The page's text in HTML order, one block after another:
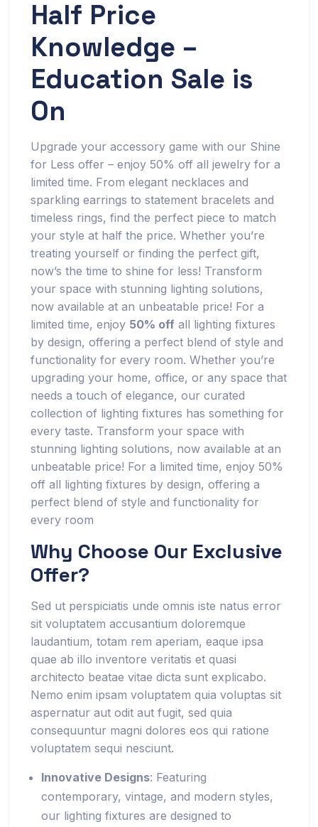
Half Price
Knowledge –
Education Sale is
On
Upgrade your accessory game with our Shine
for Less offer – enjoy 50% off all jewelry for a
limited time. From elegant necklaces and
sparkling earrings to statement bracelets and
timeless rings, find the perfect piece to match
your style at half the price. Whether you’re
treating yourself or finding the perfect gift,
now’s the time to shine for less! Transform
your space with stunning lighting solutions,
now available at an unbeatable price! For a
limited time, enjoy 50% off all lighting fixtures
by design, offering a perfect blend of style and
functionality for every room. Whether you’re
upgrading your home, office, or any space that
needs a touch of elegance, our curated
collection of lighting fixtures has something for
every taste. Transform your space with
stunning lighting solutions, now available at an
unbeatable price! For a limited time, enjoy 50%
off all lighting fixtures by design, offering a
perfect blend of style and functionality for
every room
Why Choose Our Exclusive
Offer?
Sed ut perspiciatis unde omnis iste natus error
sit voluptatem accusantium doloremque
laudantium, totam rem aperiam, eaque ipsa
quae ab illo inventore veritatis et quasi
architecto beatae vitae dicta sunt explicabo.
Nemo enim ipsam voluptatem quia voluptas sit
aspernatur aut odit aut fugit, sed quia
consequuntur magni dolores eos qui ratione
voluptatem sequi nesciunt.
Innovative Designs: Featuring
contemporary, vintage, and modern styles,
our lighting fixtures are designed to